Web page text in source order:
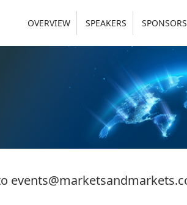
OVERVIEW SPEAKERS SPONSORS